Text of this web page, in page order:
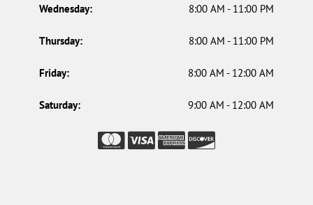
Wednesday: 8:00 AM - 11:00 PM
Thursday: 8:00 AM - 11:00 PM
Friday: 8:00 AM - 12:00 AM
Saturday: 9:00 AM - 12:00 AM